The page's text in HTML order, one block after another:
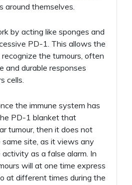
around themselves.
by acting like sponges and
PD-1. This allows the
the tumours, often
and durable responses
cells.
the immune system has
PD-1 blanket that
tumour, then it does not
site, as it views any
as a false alarm. In
will at one time express
at different times during the